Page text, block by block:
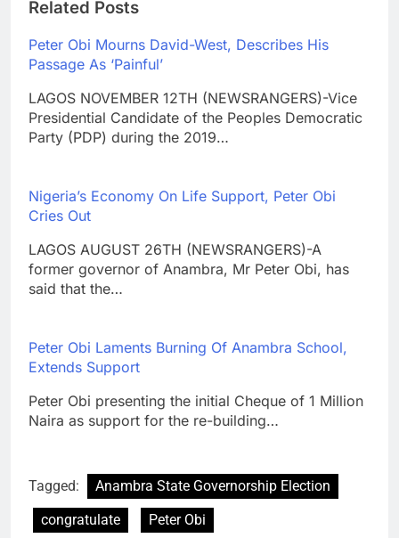
Related Posts
Peter Obi Mourns David-West, Describes His
Passage As ‘Painful’
LAGOS NOVEMBER 12TH (NEWSRANGERS)-Vice
Presidential Candidate of the Peoples Democratic
Party (PDP) during the 2019…
Nigeria’s Economy On Life Support, Peter Obi
Cries Out
LAGOS AUGUST 26TH (NEWSRANGERS)-A
former governor of Anambra, Mr Peter Obi, has
said that the…
Peter Obi Laments Burning Of Anambra School,
Extends Support
Peter Obi presenting the initial Cheque of 1 Million
Naira as support for the re-building…
Tagged:
Anambra State Governorship Election
congratulate
Peter Obi